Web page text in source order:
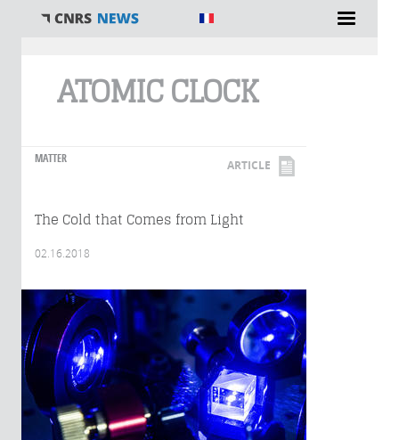
ATOMIC CLOCK
MATTER ARTICLE
The Cold that Comes from Light
02.16.2018